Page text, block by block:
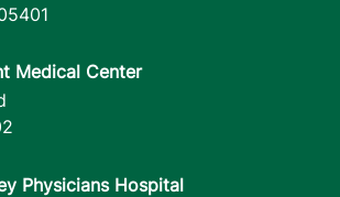
Medical Center
Physicians Hospital